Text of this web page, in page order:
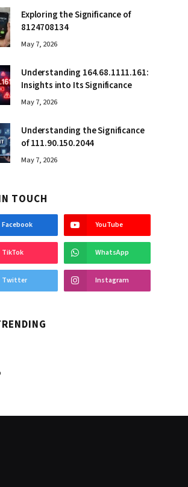
Exploring the Significance of
8124708134
May 7, 2026
Understanding 164.68.1111.161:
Insights into Its Significance
May 7, 2026
Understanding the Significance
of 111.90.150.2044
May 7, 2026
TOUCH
Facebook YouTube
TikTok WhatsApp
Twitter Instagram